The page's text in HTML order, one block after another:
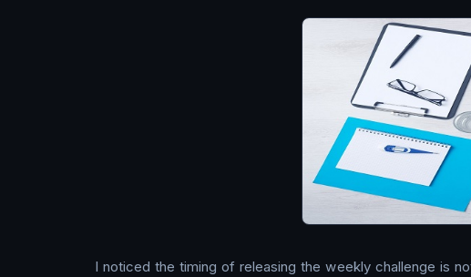
I noticed the timing of releasing the weekly challenge is